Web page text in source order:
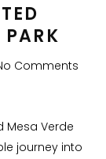
Comments
Mesa Verde
journey into